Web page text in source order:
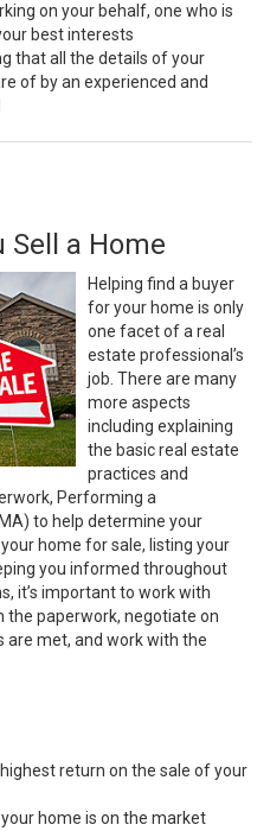
on your behalf, one who is
best interests
that all the details of your
of by an experienced and
Sell a Home
Helping find a buyer
for your home is only
one facet of a real
estate professional’s
job. There are many
more aspects
including explaining
the basic real estate
practices and
Performing a
to help determine your
home for sale, listing your
you informed throughout
it’s important to work with
the paperwork, negotiate on
are met, and work with the
return on the sale of your
home is on the market